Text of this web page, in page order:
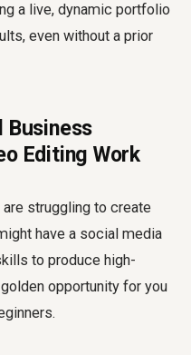
a live, dynamic portfolio
even without a prior
Business
Editing Work
struggling to create
have a social media
to produce high-
opportunity for you